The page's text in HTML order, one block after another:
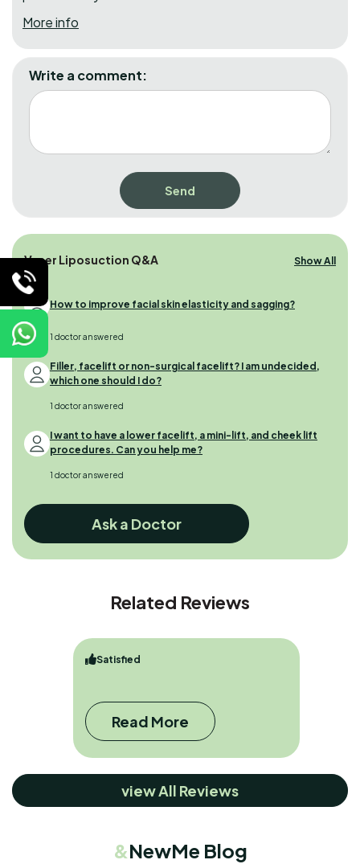
More info
Write a comment:
Vaser Liposuction Q&A Show All
How to improve facial skin elasticity and sagging?
1 doctor answered
Filler, facelift or non-surgical facelift? I am undecided,
which one should I do?
1 doctor answered
I want to have a lower facelift, a mini-lift, and cheek lift
procedures. Can you help me?
1 doctor answered
Ask a Doctor
Related Reviews
Satisfied
Read More
view All Reviews
&NewMe Blog